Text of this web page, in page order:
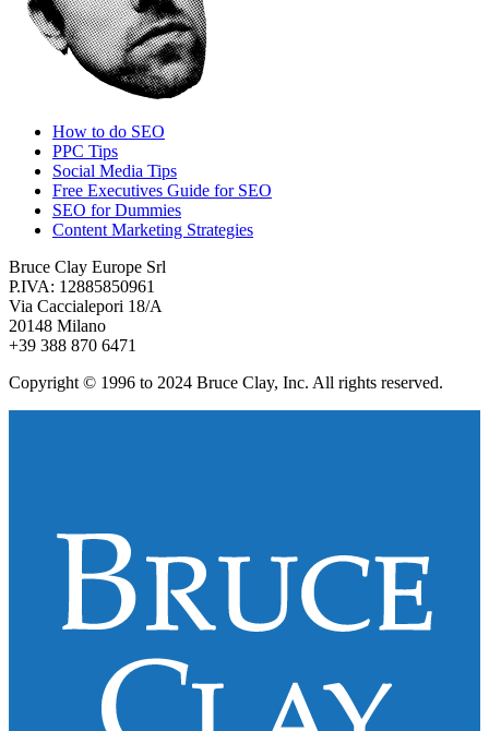
How to do SEO
PPC Tips
Social Media Tips
Free Executives Guide for SEO
SEO for Dummies
Content Marketing Strategies
Bruce Clay Europe Srl
P.IVA: 12885850961
Via Caccialepori 18/A
20148 Milano
+39 388 870 6471
Copyright © 1996 to 2024 Bruce Clay, Inc. All rights reserved.